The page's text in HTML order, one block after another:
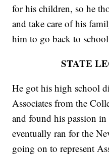
for his children, so he
and take care of his
him to go back to
STATE
He got his high school
Associates from the
and found his passion
eventually ran for the
going on to represent